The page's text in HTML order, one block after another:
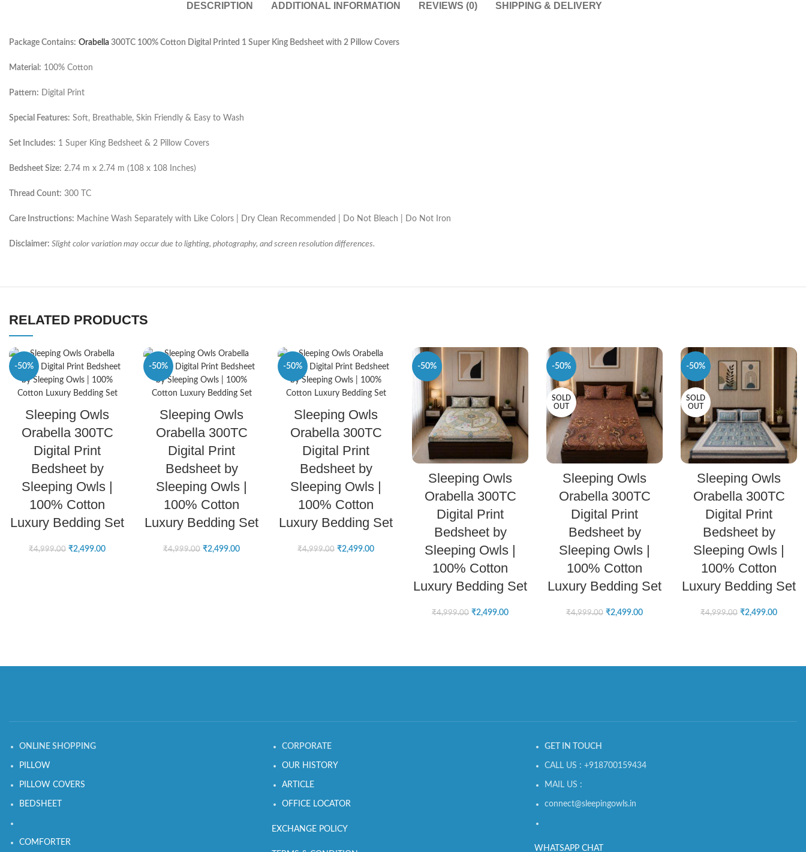
DESCRIPTION ADDITIONAL INFORMATION REVIEWS (0) SHIPPING & DELIVERY
Package Contains: Orabella 300TC 100% Cotton Digital Printed 1 Super King Bedsheet with 2 Pillow Covers
Material: 100% Cotton
Pattern: Digital Print
Special Features: Soft, Breathable, Skin Friendly & Easy to Wash
Set Includes: 1 Super King Bedsheet & 2 Pillow Covers
Bedsheet Size: 2.74 m x 2.74 m (108 x 108 Inches)
Thread Count: 300 TC
Care Instructions: Machine Wash Separately with Like Colors | Dry Clean Recommended | Do Not Bleach | Do Not Iron
Disclaimer: Slight color variation may occur due to lighting, photography, and screen resolution differences.
RELATED PRODUCTS
-50%
Sleeping Owls
Orabella 300TC
Digital Print
Bedsheet by
Sleeping Owls |
100% Cotton
Luxury Bedding Set
₹4,999.00 ₹2,499.00
-50%
Sleeping Owls
Orabella 300TC
Digital Print
Bedsheet by
Sleeping Owls |
100% Cotton
Luxury Bedding Set
₹4,999.00 ₹2,499.00
-50%
Sleeping Owls
Orabella 300TC
Digital Print
Bedsheet by
Sleeping Owls |
100% Cotton
Luxury Bedding Set
₹4,999.00 ₹2,499.00
-50%
Sleeping Owls
Orabella 300TC
Digital Print
Bedsheet by
Sleeping Owls |
100% Cotton
Luxury Bedding Set
₹4,999.00 ₹2,499.00
-50%
SOLD
OUT
Sleeping Owls
Orabella 300TC
Digital Print
Bedsheet by
Sleeping Owls |
100% Cotton
Luxury Bedding Set
₹4,999.00 ₹2,499.00
-50%
SOLD
OUT
Sleeping Owls
Orabella 300TC
Digital Print
Bedsheet by
Sleeping Owls |
100% Cotton
Luxury Bedding Set
₹4,999.00 ₹2,499.00
ONLINE SHOPPING
PILLOW
PILLOW COVERS
BEDSHEET
COMFORTER
CORPORATE
OUR HISTORY
ARTICLE
OFFICE LOCATOR
EXCHANGE POLICY
GET IN TOUCH
CALL US : +918700159434
MAIL US :
connect@sleepingowls.in
WHATSAPP CHAT